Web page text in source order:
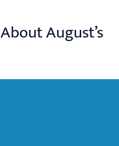
August’s